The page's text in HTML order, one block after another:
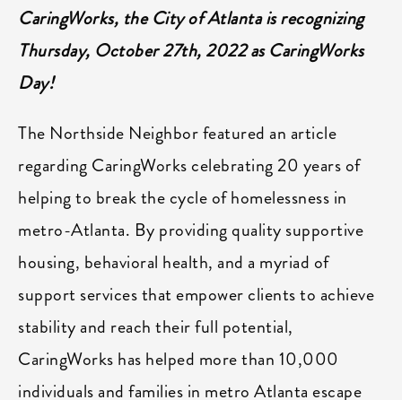
CaringWorks, the City of Atlanta is recognizing
Thursday, October 27th, 2022 as CaringWorks
Day!
The Northside Neighbor featured an article
regarding CaringWorks celebrating 20 years of
helping to break the cycle of homelessness in
metro-Atlanta. By providing quality supportive
housing, behavioral health, and a myriad of
support services that empower clients to achieve
stability and reach their full potential,
CaringWorks has helped more than 10,000
individuals and families in metro Atlanta escape